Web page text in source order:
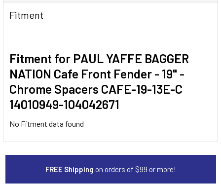
Fitment
Fitment for PAUL YAFFE BAGGER
NATION Cafe Front Fender - 19" -
Chrome Spacers CAFE-19-13E-C
14010949-104042671
No Fitment data found
FREE Shipping on orders of $99 or more!